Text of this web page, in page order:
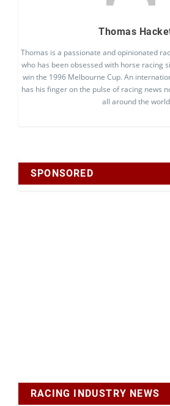
Thomas
Thomas is a passionate and opinionated
who has been obsessed with horse racing
win the 1996 Melbourne Cup. An
has his finger on the pulse of racing news
all around the
SPONSORED
RACING INDUSTRY NEWS